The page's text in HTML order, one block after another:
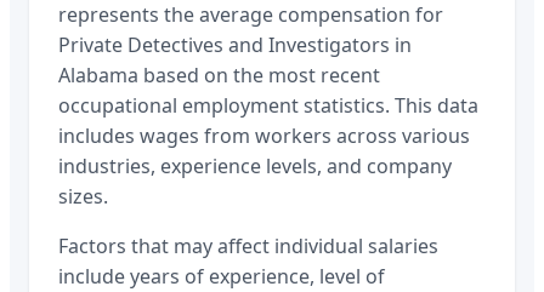
represents the average compensation for
Private Detectives and Investigators in
Alabama based on the most recent
occupational employment statistics. This data
includes wages from workers across various
industries, experience levels, and company
sizes.
Factors that may affect individual salaries
include years of experience, level of